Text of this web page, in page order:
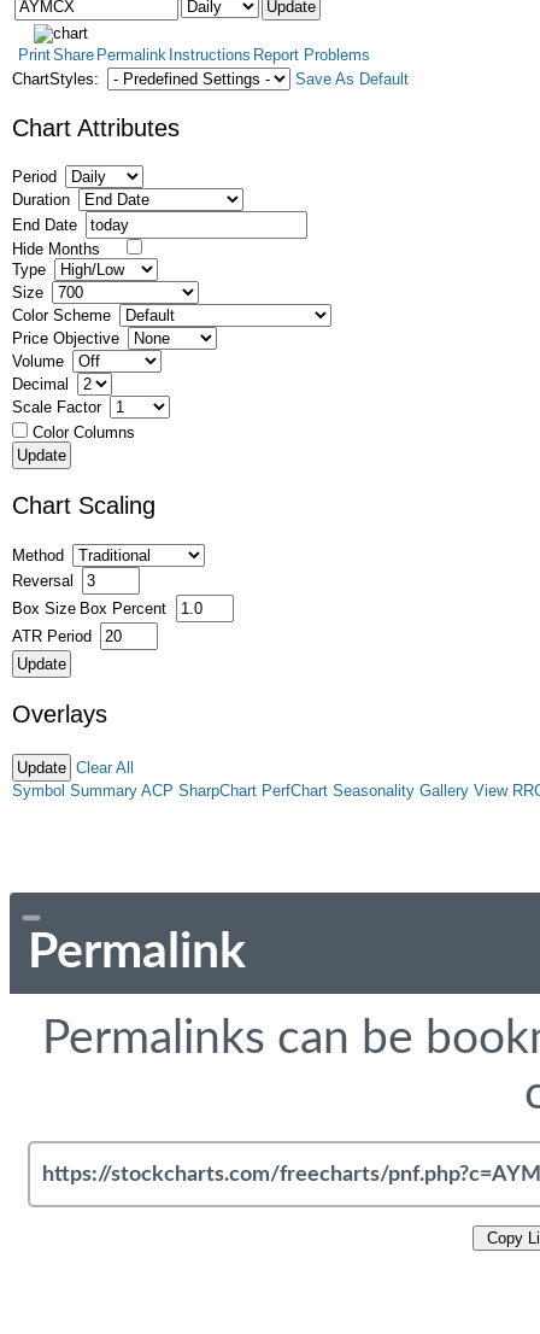
PrintShare Permalink Instructions Report Problems
ChartStyles:
Save As Default
Chart Attributes
Period
Duration
End Date
Hide Months
Type
Size
Color Scheme
Price Objective
Volume
Decimal
Scale Factor
Color Columns
Chart Scaling
Method
Reversal
Box Size Box Percent
ATR Period
Overlays
Clear All
Symbol Summary ACP SharpChart PerfChart Seasonality Gallery View
Permalink
Permalinks can be
Copy